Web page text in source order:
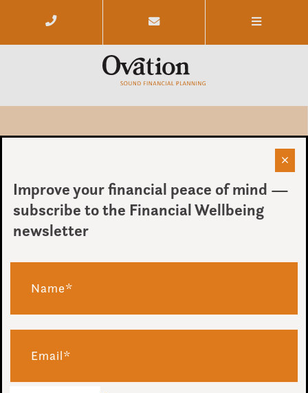
Ovation Clients
by Chris Budd
on 26 March 2014
We don’t usually issue a Budget Guide, partly because there
Another reason is that there isn’t usually a great urgency
Improve your financial peace of mind —
subscribe to the Financial Wellbeing
newsletter